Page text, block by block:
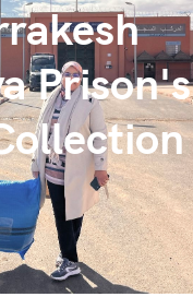
Prison's